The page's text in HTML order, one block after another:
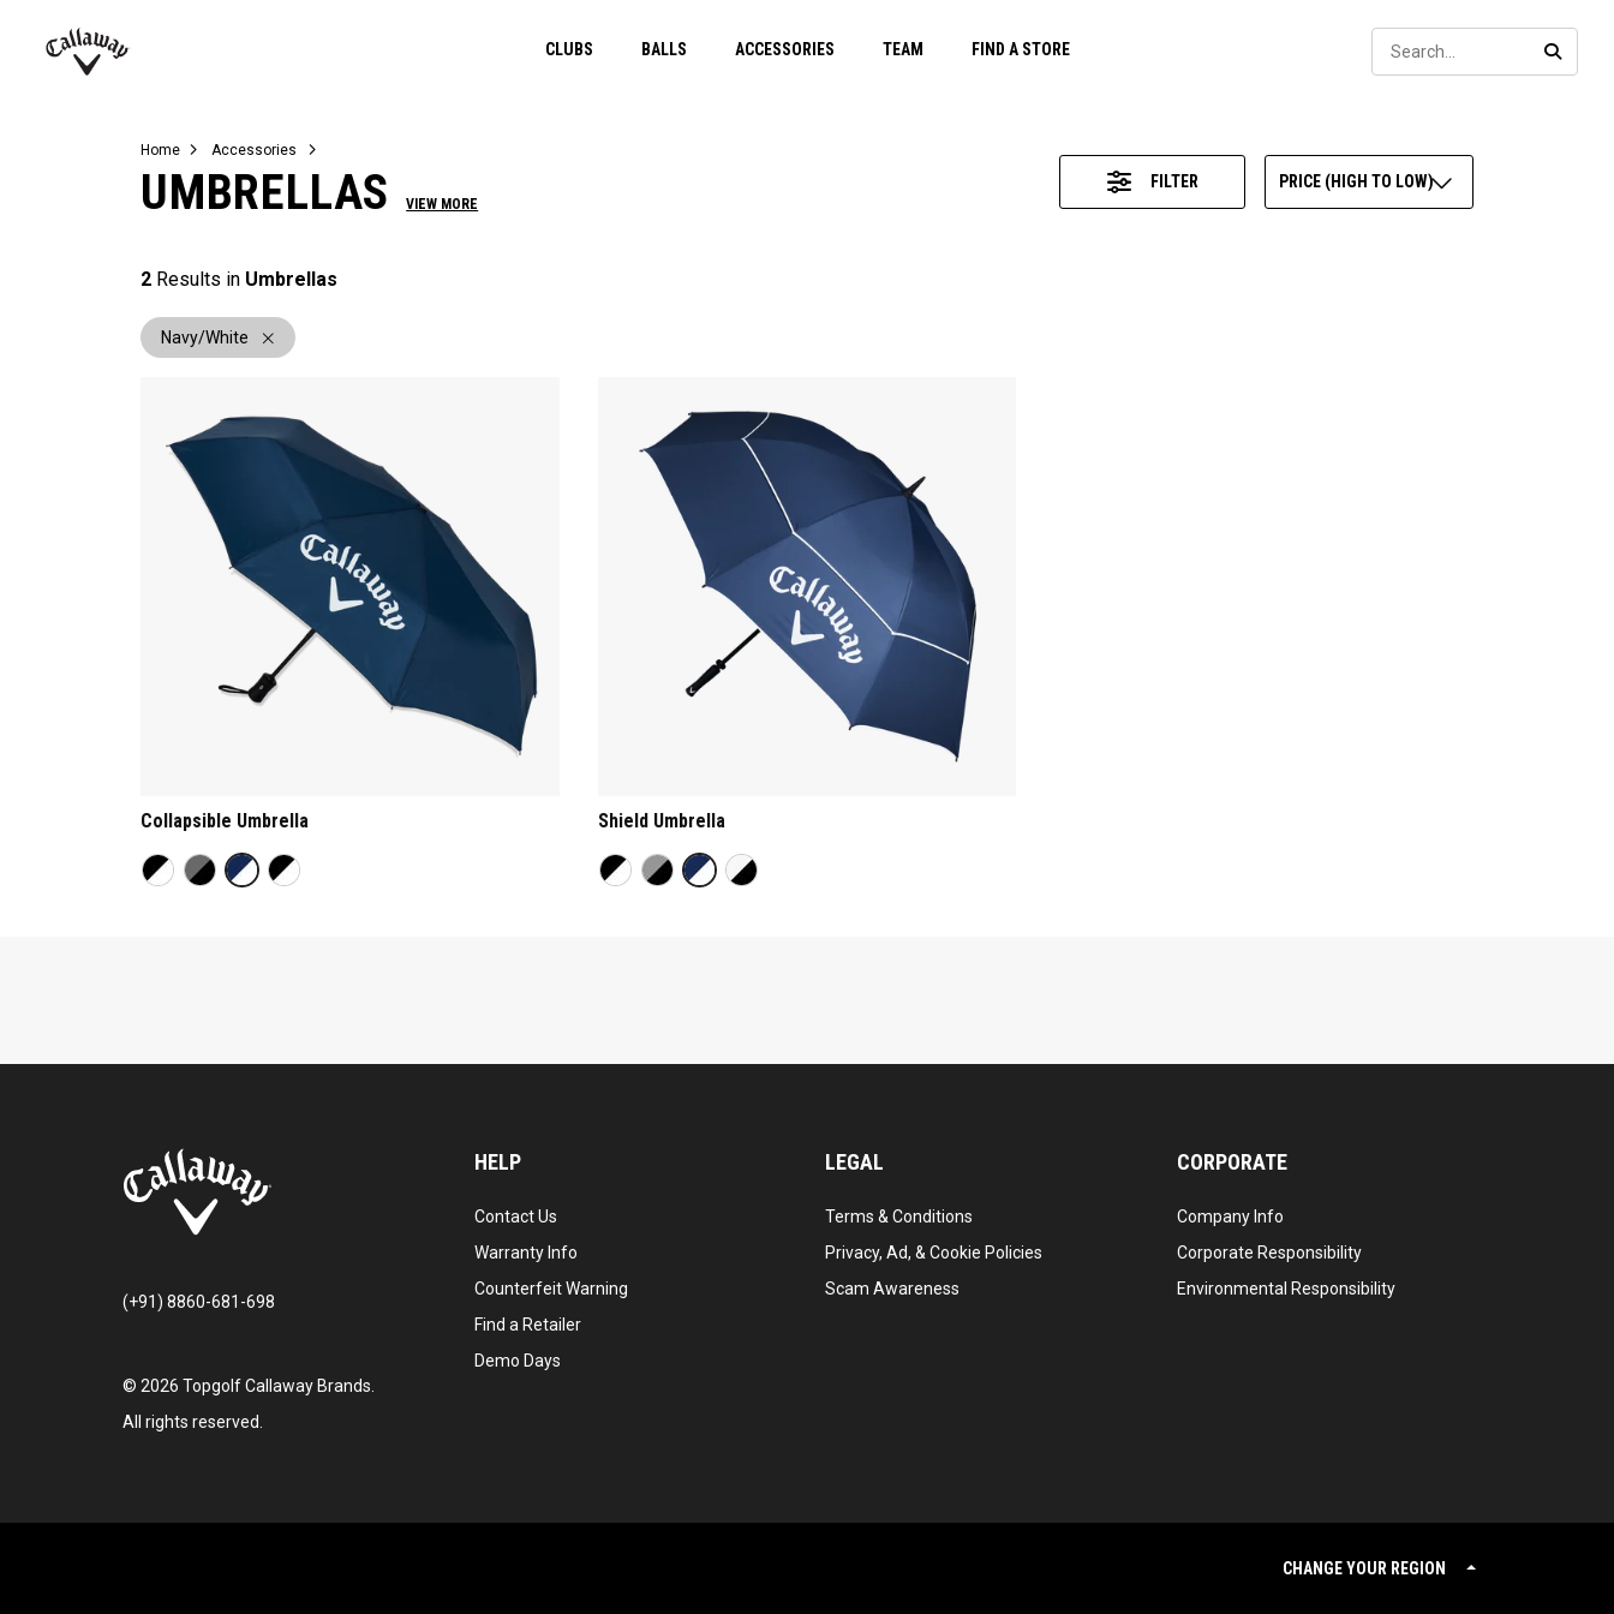
CLUBS BALLS ACCESSORIES TEAM FIND A STORE
Juniors
View All Balls
View All Accessories
Demo Days
Home Accessories
UMBRELLAS VIEW MORE
FILTER PRICE (HIGH TO LOW)
2 Results in Umbrellas
Navy/White
Collapsible Umbrella Shield Umbrella
(+91) 8860-681-698
© 2026 Topgolf Callaway Brands.
All rights reserved.
HELP
Contact Us
Warranty Info
Counterfeit Warning
Find a Retailer
Demo Days
LEGAL
Terms & Conditions
Privacy, Ad, & Cookie Policies
Scam Awareness
CORPORATE
Company Info
Corporate Responsibility
Environmental Responsibility
CHANGE YOUR REGION